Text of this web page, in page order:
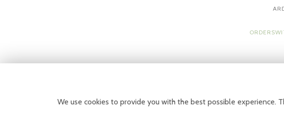
Terms &
We use cookies to provide you with the best possible experience.